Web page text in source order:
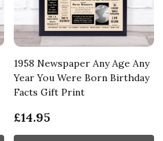
1958 Newspaper Any Age Any
Year You Were Born Birthday
Facts Gift Print
£14.95